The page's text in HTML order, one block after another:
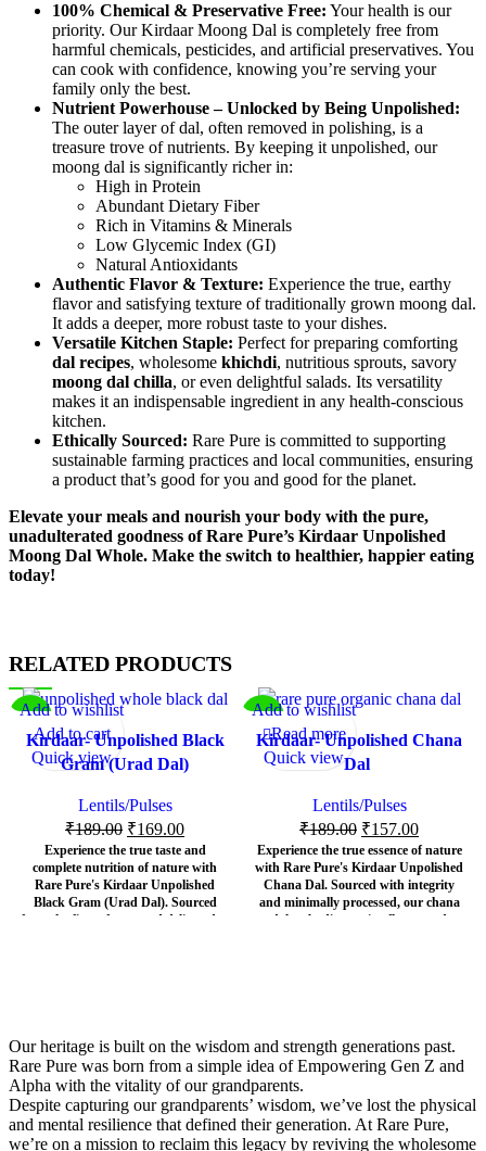
100% Chemical & Preservative Free: Your health is our
priority. Our Kirdaar Moong Dal is completely free from
harmful chemicals, pesticides, and artificial preservatives. You
can cook with confidence, knowing you’re serving your
family only the best.
Nutrient Powerhouse – Unlocked by Being Unpolished:
The outer layer of dal, often removed in polishing, is a
treasure trove of nutrients. By keeping it unpolished, our
moong dal is significantly richer in:
High in Protein
Abundant Dietary Fiber
Rich in Vitamins & Minerals
Low Glycemic Index (GI)
Natural Antioxidants
Authentic Flavor & Texture: Experience the true, earthy
flavor and satisfying texture of traditionally grown moong dal.
It adds a deeper, more robust taste to your dishes.
Versatile Kitchen Staple: Perfect for preparing comforting
dal recipes, wholesome khichdi, nutritious sprouts, savory
moong dal chilla, or even delightful salads. Its versatility
makes it an indispensable ingredient in any health-conscious
kitchen.
Ethically Sourced: Rare Pure is committed to supporting
sustainable farming practices and local communities, ensuring
a product that’s good for you and good for the planet.
Elevate your meals and nourish your body with the pure,
unadulterated goodness of Rare Pure’s Kirdaar Unpolished
Moong Dal Whole. Make the switch to healthier, happier eating
today!
RELATED PRODUCTS
-11%
Kirdaar- Unpolished Black
Gram (Urad Dal)
Lentils/Pulses
₹189.00 ₹169.00
Experience the true taste and
complete nutrition of nature with
Rare Pure's Kirdaar Unpolished
Black Gram (Urad Dal). Sourced
from the finest farms and delivered to
unadulterated purity. Our Kirdaar
Unpolished Black Gramretains its
natural outer husk, ensuring that all the
vital nutrients, fiber, and earthy flavor
are preserved. Unlike polished dals that
strip away precious goodness, Kirdaar
Add to wishlist
Add to cart
Quick view
-17%
SOL
D OU
Kirdaar- Unpolished Chana
Dal
Lentils/Pulses
₹189.00 ₹157.00
Experience the true essence of nature
with Rare Pure's Kirdaar Unpolished
Chana Dal. Sourced with integrity
and minimally processed, our chana
dal embodies purity, flavor, and
selected and brought to you exactly as it
should be –100% chemical-free and
preservative-free
polished dals that lose vital nutrients
during processing, our unpolished chana
dal retains its natural outer layer, locking
Add to wishlist
Read more
Quick view
Our heritage is built on the wisdom and strength generations past.
Rare Pure was born from a simple idea of Empowering Gen Z and
Alpha with the vitality of our grandparents.
Despite capturing our grandparents’ wisdom, we’ve lost the physical
and mental resilience that defined their generation. At Rare Pure,
we’re on a mission to reclaim this legacy by reviving the wholesome